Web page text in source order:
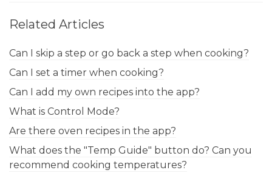
Related Articles
Can I skip a step or go back a step when cooking?
Can I set a timer when cooking?
Can I add my own recipes into the app?
What is Control Mode?
Are there oven recipes in the app?
What does the "Temp Guide" button do? Can you
recommend cooking temperatures?